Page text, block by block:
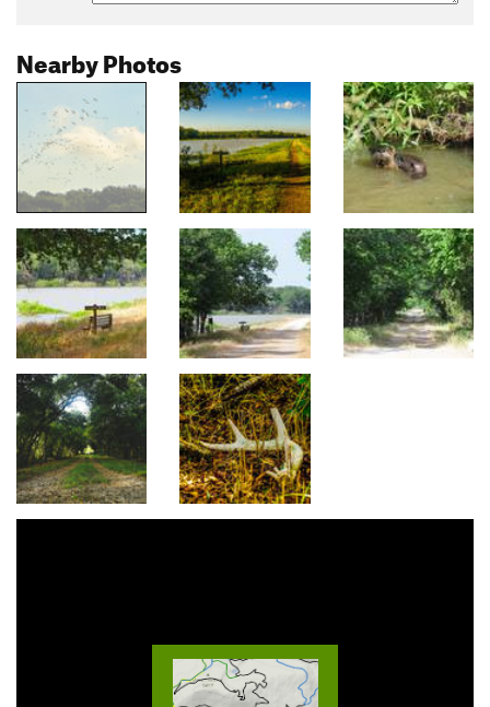
Nearby Photos